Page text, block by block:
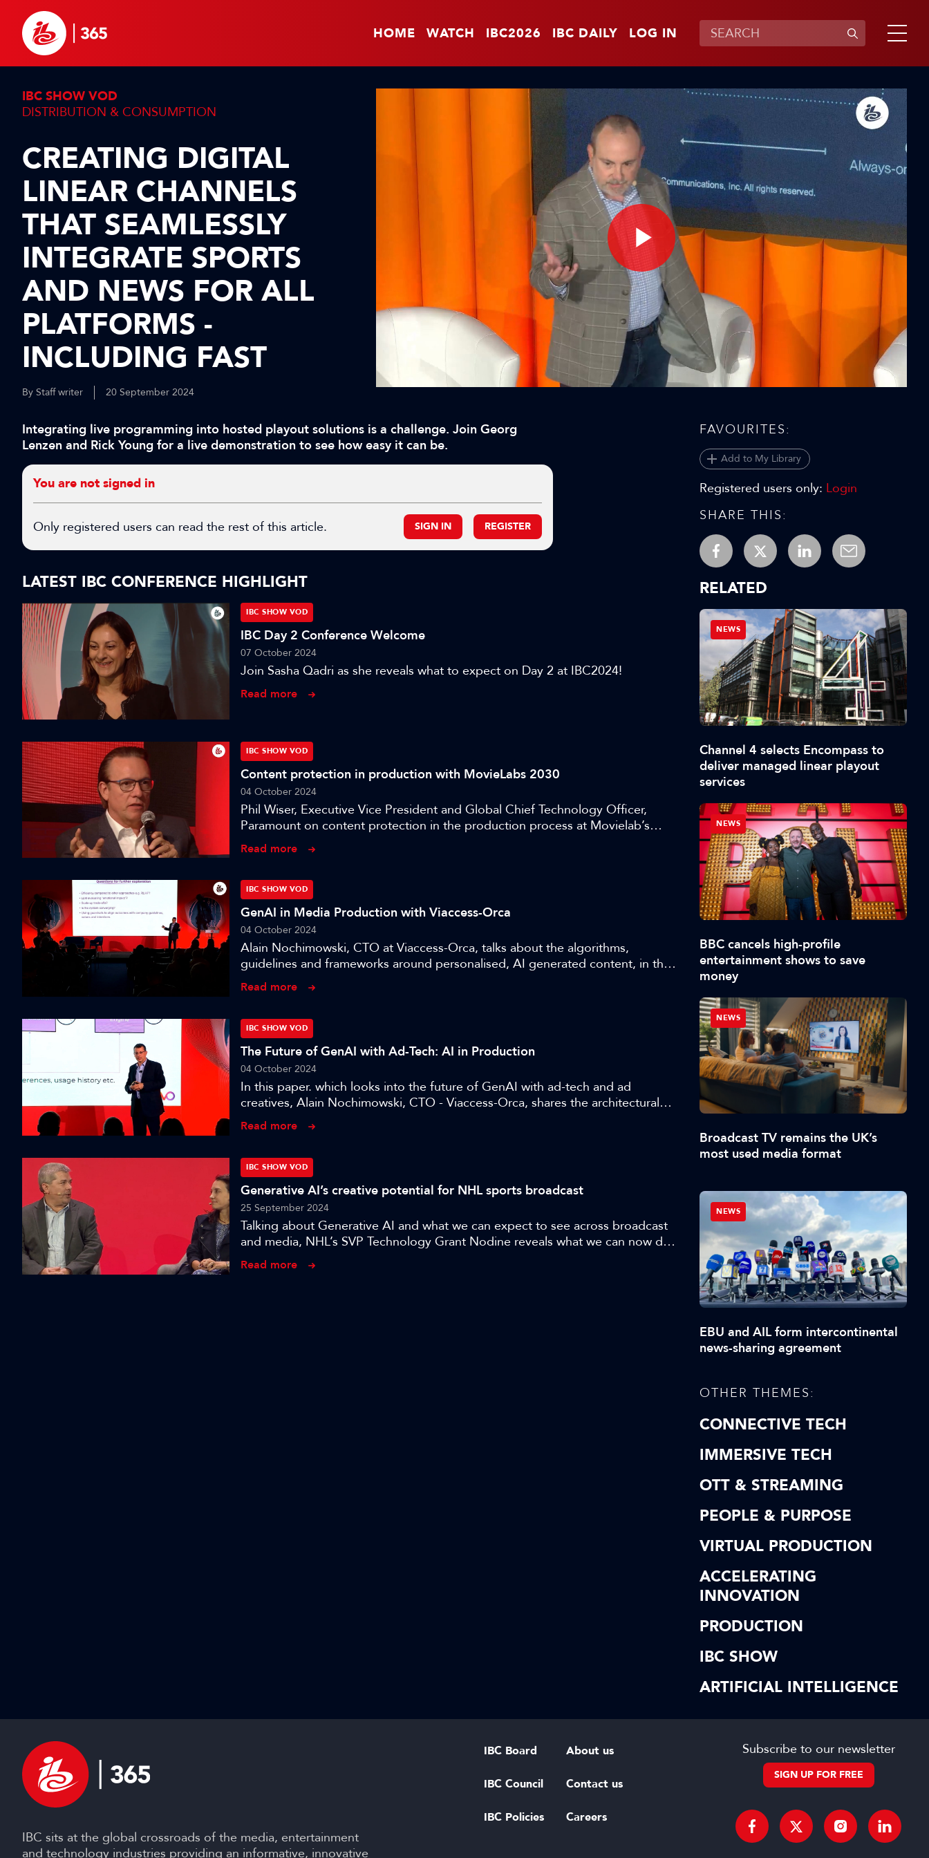
HOME WATCH IBC2026 IBC DAILY LOG IN
Play
Video
IBC SHOW VOD
DISTRIBUTION & CONSUMPTION
CREATING DIGITAL
LINEAR CHANNELS
THAT SEAMLESSLY
INTEGRATE SPORTS
AND NEWS FOR ALL
PLATFORMS -
INCLUDING FAST
By Staff writer 20 September 2024
Integrating live programming into hosted playout solutions is a challenge. Join Georg
Lenzen and Rick Young for a live demonstration to see how easy it can be.
You are not signed in
Only registered users can read the rest of this article. SIGN IN REGISTER
LATEST IBC CONFERENCE HIGHLIGHT
IBC SHOW VOD
IBC Day 2 Conference Welcome
07 October 2024
Join Sasha Qadri as she reveals what to expect on Day 2 at IBC2024!
Read more
IBC SHOW VOD
Content protection in production with MovieLabs 2030
04 October 2024
Phil Wiser, Executive Vice President and Global Chief Technology Officer,
Paramount on content protection in the production process at Movielab’s
session: A Step Closer to the Vision.
Read more
IBC SHOW VOD
GenAI in Media Production with Viaccess-Orca
04 October 2024
Alain Nochimowski, CTO at Viaccess-Orca, talks about the algorithms,
guidelines and frameworks around personalised, AI generated content, in this
session where three authors present their work on the application of AI in
media production.
Read more
IBC SHOW VOD
The Future of GenAI with Ad-Tech: AI in Production
04 October 2024
In this paper. which looks into the future of GenAI with ad-tech and ad
creatives, Alain Nochimowski, CTO - Viaccess-Orca, shares the architectural
blueprint for optimising products for a target audience and where we are now
seeing change, as part of this session ’AI in Production – training and
Read more
IBC SHOW VOD
Generative AI’s creative potential for NHL sports broadcast
25 September 2024
Talking about Generative AI and what we can expect to see across broadcast
and media, NHL’s SVP Technology Grant Nodine reveals what we can now do
with higher resolution and AI-based automation and the potential this could
bring to producing NHL games in the session, ’Beyond Content Creation:
Read more
FAVOURITES:
Add to My Library
Registered users only: Login
SHARE THIS:
RELATED
NEWS
Channel 4 selects Encompass to
deliver managed linear playout
services
NEWS
BBC cancels high-profile
entertainment shows to save
money
NEWS
Broadcast TV remains the UK’s
most used media format
NEWS
EBU and AIL form intercontinental
news-sharing agreement
OTHER THEMES:
CONNECTIVE TECH
IMMERSIVE TECH
OTT & STREAMING
PEOPLE & PURPOSE
VIRTUAL PRODUCTION
ACCELERATING
INNOVATION
PRODUCTION
IBC SHOW
ARTIFICIAL INTELLIGENCE
IBC sits at the global crossroads of the media, entertainment
and technology industries providing an informative, innovative
IBC Board
IBC Council
IBC Policies
About us
Contact us
Careers
Subscribe to our newsletter
SIGN UP FOR FREE